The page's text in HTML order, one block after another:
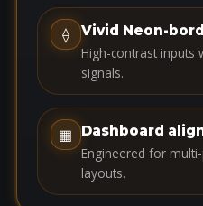
t
e
+
1
⟠
Vivid Neon-
High-contrast inputs
signals.
▦ Dashboard
Engineered for
layouts.